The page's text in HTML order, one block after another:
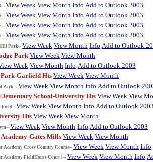
View Week View Month Info Add to Outlook 2003
View Week View Month Info Add to Outlook 2003
View Week View Month Info Add to Outlook 2003
View Week View Month Info Add to Outlook 2003
Park-- View Week View Month Info Add to Outlook
Park View Week View Month
Week View Month Info Add to Outlook 2003
Garfield Hts View Week View Month
Park --View Week View Month Info Add to Outlook
School-University Hts View Week View
Field-- View Week View Month Info Add to Outlook
HtsView Week View Month
View Week View Month Info Add to Outlook 2003
Gates Mills View Week View Month
Academy Cross Country Course-- View Week View Month Info
Academy FieldHouse Court 1-- View Week View Month Info